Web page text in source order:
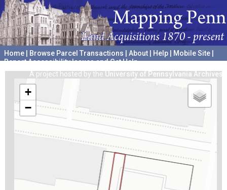
Home Browse Parcel Transactions About Help Mobile Site
Report Accessibility Issues and Get Help
A project hosted by the University of Pennsylvania Archives
+
−